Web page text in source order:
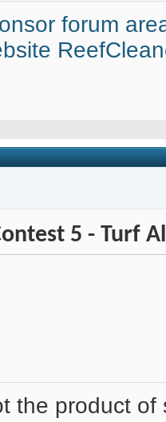
forum
5 - Turf
the product